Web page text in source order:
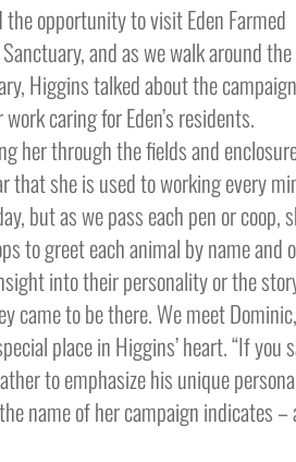
the opportunity to visit Eden Farmed
and as we walk around the
Higgins talked about the
caring for Eden’s residents.
her through the fields and
that she is used to working every
but as we pass each pen or coop,
to greet each animal by name and
into their personality or the
came to be there. We meet
place in Higgins’ heart. “If you
to emphasize his unique
name of her campaign indicates –